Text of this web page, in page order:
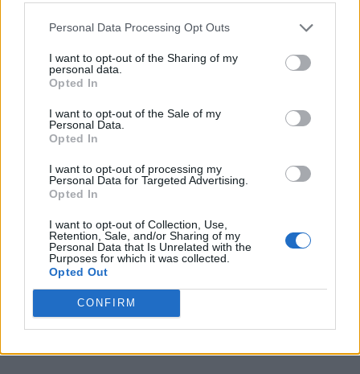
Personal Data Processing Opt Outs
I want to opt-out of the Sharing of my
personal data.
Opted In
I want to opt-out of the Sale of my
Personal Data.
Opted In
I want to opt-out of processing my
Personal Data for Targeted Advertising.
Opted In
I want to opt-out of Collection, Use,
Retention, Sale, and/or Sharing of my
Personal Data that Is Unrelated with the
Purposes for which it was collected.
Opted Out
CONFIRM